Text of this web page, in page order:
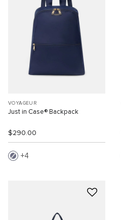
VOYAGEUR
Just in Case® Backpack
$290.00
4